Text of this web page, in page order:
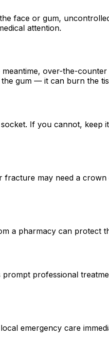
face or gum,
attention.
over-the-
gum — it can burn the
If you cannot, keep
may need a
a pharmacy can protect
professional
emergency care